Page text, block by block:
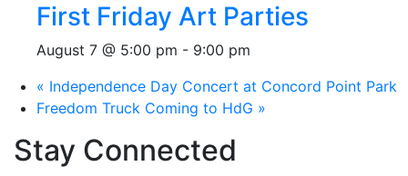
First Friday Art Parties
August 7 @ 5:00 pm - 9:00 pm
« Independence Day Concert at Concord Point Park
Freedom Truck Coming to HdG »
Stay Connected